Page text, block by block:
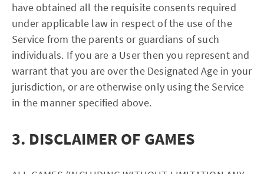
have obtained all the requisite consents required
under applicable law in respect of the use of the
Service from the parents or guardians of such
individuals. If you are a User then you represent and
warrant that you are over the Designated Age in your
jurisdiction, or are otherwise only using the Service
in the manner specified above.
3. DISCLAIMER OF GAMES